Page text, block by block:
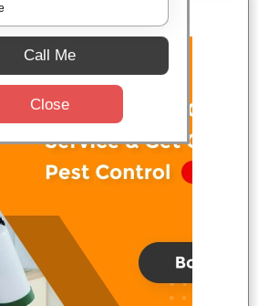
Call Me
Close